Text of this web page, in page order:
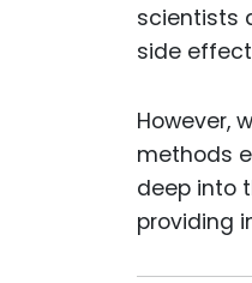
scientists
side
However,
methods
deep into
providing